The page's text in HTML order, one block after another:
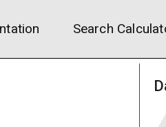
Search